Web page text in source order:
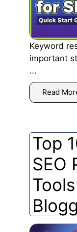
Keyword
important
...
Read
Top
SEO